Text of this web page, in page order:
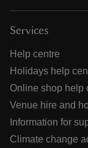
Services
Help centre
Holidays help
Online shop help
Venue hire and
Information for
Climate change